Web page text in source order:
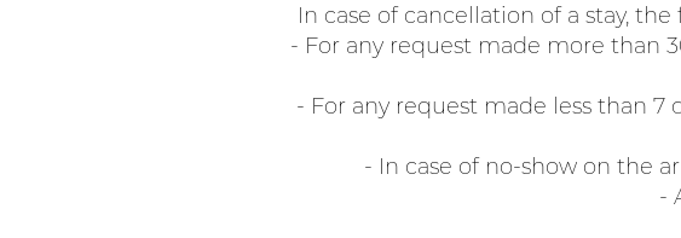
In case of cancellation of a stay,
- For any request made more than
- For any request made less than
- In case of no-show on the
-